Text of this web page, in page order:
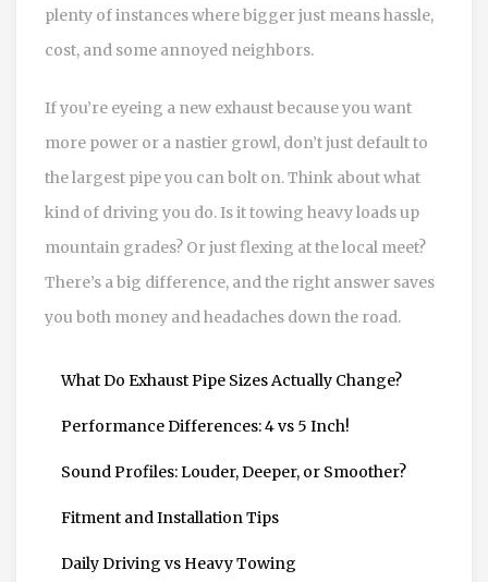
plenty of instances where bigger just means hassle,
cost, and some annoyed neighbors.
If you’re eyeing a new exhaust because you want
more power or a nastier growl, don’t just default to
the largest pipe you can bolt on. Think about what
kind of driving you do. Is it towing heavy loads up
mountain grades? Or just flexing at the local meet?
There’s a big difference, and the right answer saves
you both money and headaches down the road.
What Do Exhaust Pipe Sizes Actually Change?
Performance Differences: 4 vs 5 Inch!
Sound Profiles: Louder, Deeper, or Smoother?
Fitment and Installation Tips
Daily Driving vs Heavy Towing